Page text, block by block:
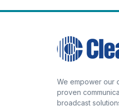
We empower our
proven
broadcast